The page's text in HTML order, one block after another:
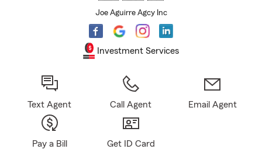
Joe Aguirre Agcy Inc
Investment Services
Text Agent Call Agent Email Agent
Pay a Bill Get ID Card